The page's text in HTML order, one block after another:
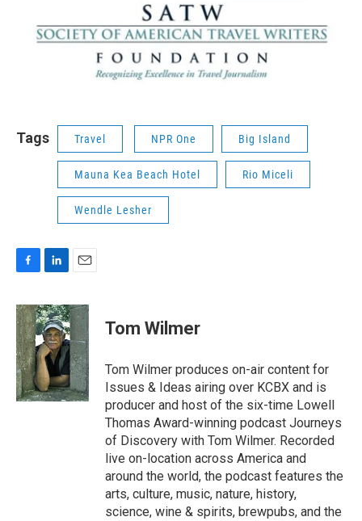
Tags Travel NPR One Big Island
Mauna Kea Beach Hotel Rio Miceli
Wendle Lesher
c
e
b
o
o
k
n
k
e
d
I
n
a
l
Tom Wilmer
Tom Wilmer produces on-air content for
Issues & Ideas airing over KCBX and is
producer and host of the six-time Lowell
Thomas Award-winning podcast Journeys
of Discovery with Tom Wilmer. Recorded
live on-location across America and
around the world, the podcast features the
arts, culture, music, nature, history,
science, wine & spirits, brewpubs, and the